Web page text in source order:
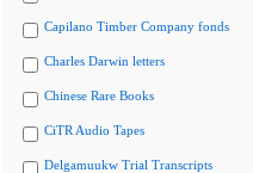
Capilano Timber Company fonds
Charles Darwin letters
Chinese Rare Books
CiTR Audio Tapes
Delgamuukw Trial Transcripts